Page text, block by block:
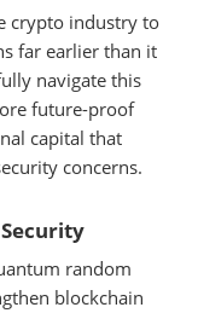
crypto industry to
far earlier than it
navigate this
future-proof
capital that
concerns.
random
blockchain